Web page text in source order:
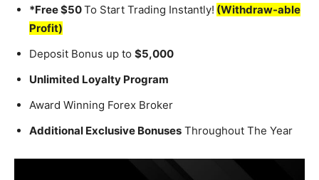
*Free $50To Start Trading Instantly! (Withdraw-able
Profit)
Deposit Bonus up to $5,000
Unlimited Loyalty Program
Award Winning Forex Broker
Additional Exclusive Bonuses Throughout The Year